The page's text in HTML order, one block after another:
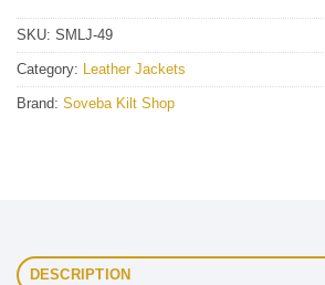
SKU: SMLJ-49
Category: Leather Jackets
Brand: Soveba Kilt Shop
DESCRIPTION